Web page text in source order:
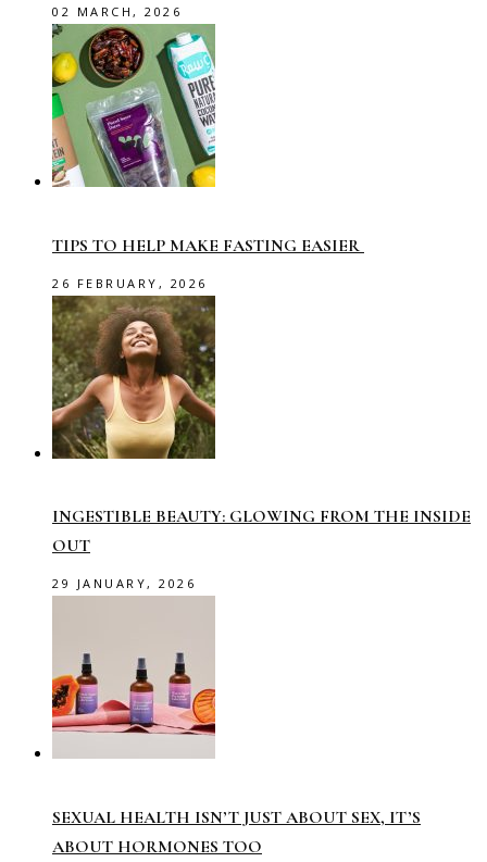
02 MARCH, 2026
TIPS TO HELP MAKE FASTING EASIER
26 FEBRUARY, 2026
INGESTIBLE BEAUTY: GLOWING FROM THE INSIDE
OUT
29 JANUARY, 2026
SEXUAL HEALTH ISN’T JUST ABOUT SEX, IT’S
ABOUT HORMONES TOO